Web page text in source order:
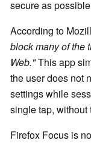
secure as
According to
block many of the
Web."This app
the user does not
settings while
single tap, without
Firefox Focus is